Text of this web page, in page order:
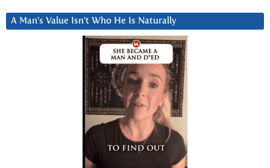
A Man’s Value Isn’t Who He Is Naturally